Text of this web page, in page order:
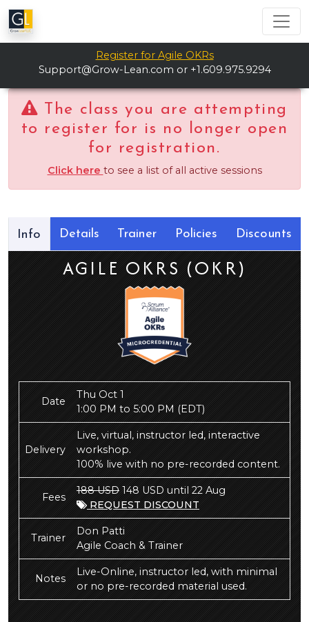
Register for Agile OKRs
Support@Grow-Lean.com or +1.609.975.9294
The class you are attempting
to register for is no longer open
for registration.
Click here to see a list of all active sessions
Info Details Trainer Policies Discounts
AGILE OKRS (OKR)
Date
Thu Oct 1
1:00 PM to 5:00 PM(EDT)
Delivery
Live, virtual, instructor led, interactive
workshop.
100% live with no pre-recorded content.
Fees
188 USD148 USD until 22 Aug
REQUEST DISCOUNT
Trainer
Don Patti
Agile Coach & Trainer
Notes
Live-Online, instructor led, with minimal
or no pre-recorded material used.